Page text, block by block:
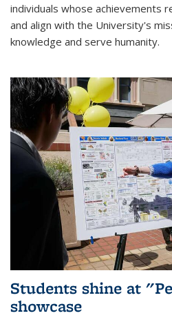
individuals whose achievements
and align with the University's
knowledge and serve humanity.
Students shine at
showcase